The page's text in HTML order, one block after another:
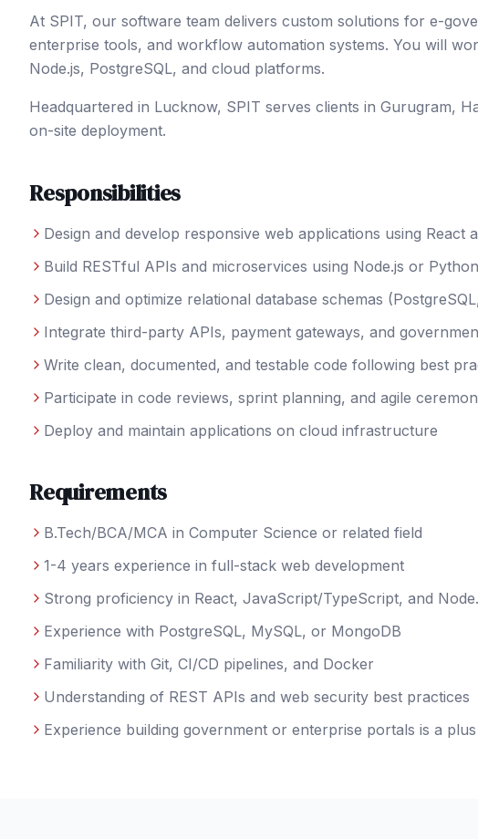
At SPIT, our software team delivers custom solutions for e-
enterprise tools, and workflow automation systems. You will
Node.js, PostgreSQL, and cloud platforms.
Headquartered in Lucknow, SPIT serves clients in Gurugram,
on-site deployment.
Responsibilities
Design and develop responsive web applications using React
Build RESTful APIs and microservices using Node.js or Python
Design and optimize relational database schemas
Integrate third-party APIs, payment gateways, and
Write clean, documented, and testable code following best
Participate in code reviews, sprint planning, and agile
Deploy and maintain applications on cloud infrastructure
Requirements
B.Tech/BCA/MCA in Computer Science or related field
1-4 years experience in full-stack web development
Strong proficiency in React, JavaScript/TypeScript, and
Experience with PostgreSQL, MySQL, or MongoDB
Familiarity with Git, CI/CD pipelines, and Docker
Understanding of REST APIs and web security best practices
Experience building government or enterprise portals is a plus